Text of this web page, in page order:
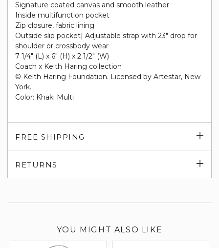
Signature coated canvas and smooth leather
Inside multifunction pocket
Zip closure, fabric lining
Outside slip pocket| Adjustable strap with 23" drop for
shoulder or crossbody wear
7 1/4" (L) x 6" (H) x 2 1/2" (W)
Coach x Keith Haring collection
© Keith Haring Foundation. Licensed by Artestar, New
York.
Color: Khaki Multi
FREE SHIPPING
RETURNS
YOU MIGHT ALSO LIKE